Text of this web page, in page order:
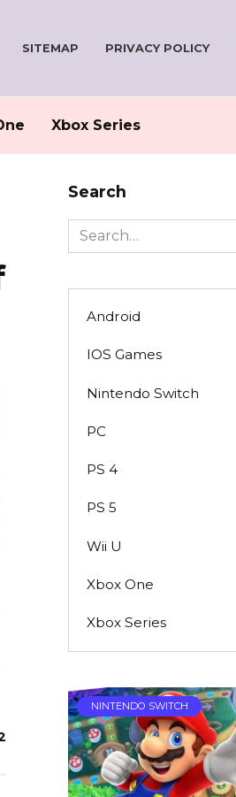
SITEMAP PRIVACY POLICY
Xbox Series
Search
Search
for:
Android
IOS Games
Nintendo Switch
PC
PS 4
PS 5
Wii U
Xbox One
Xbox Series
NINTENDO SWITCH